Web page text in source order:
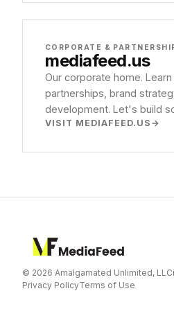
CORPORATE &
mediafeed.us
Our corporate home.
partnerships, brand
development. Let's build
VISIT MEDIAFEED.US
© 2026 Amalgamated Unlimited, LLC
Privacy PolicyTerms of Use